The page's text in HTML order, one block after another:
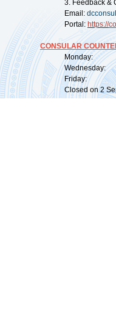
3. Feedback &
Email:
Portal: https://
CONSULAR
Monday:
Wednesday:
Friday:
Closed on 2